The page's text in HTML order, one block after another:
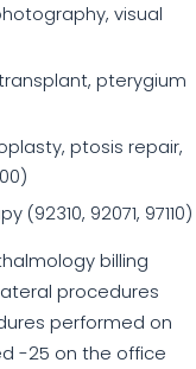
visual
pterygium
ptosis repair,
92071, 97110)
billing
procedures
performed on
-25 on the office